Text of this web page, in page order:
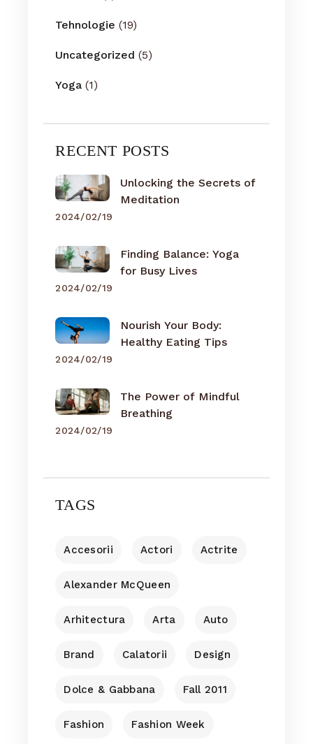
Tehnologie (19)
Uncategorized (5)
Yoga (1)
RECENT POSTS
Unlocking the Secrets of
Meditation
2024/02/19
Finding Balance: Yoga
for Busy Lives
2024/02/19
Nourish Your Body:
Healthy Eating Tips
2024/02/19
The Power of Mindful
Breathing
2024/02/19
TAGS
Accesorii Actori Actrite
Alexander McQueen
Arhitectura Arta Auto
Brand Calatorii Design
Dolce & Gabbana Fall 2011
Fashion Fashion Week